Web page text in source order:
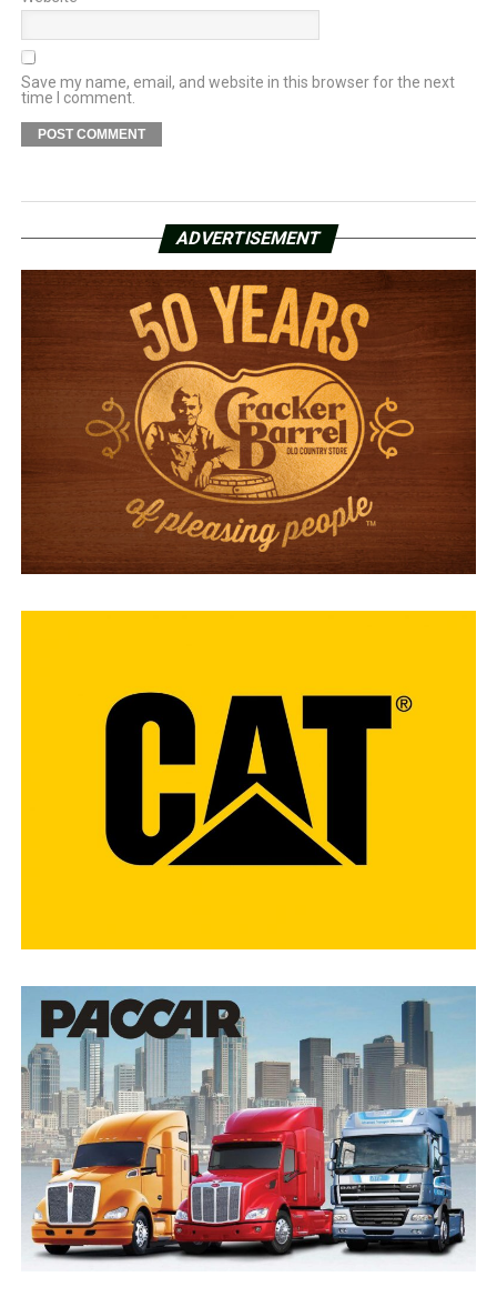
Save my name, email, and website in this browser for the next
time I comment.
ADVERTISEMENT